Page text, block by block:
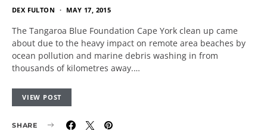
DEX FULTON MAY 17, 2015
The Tangaroa Blue Foundation Cape York clean up came
about due to the heavy impact on remote area beaches by
ocean pollution and marine debris washing in from
thousands of kilometres away.…
VIEW POST
SHARE